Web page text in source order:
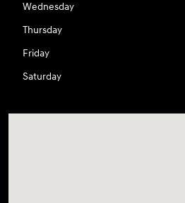
Wednesday
Thursday
Friday
Saturday